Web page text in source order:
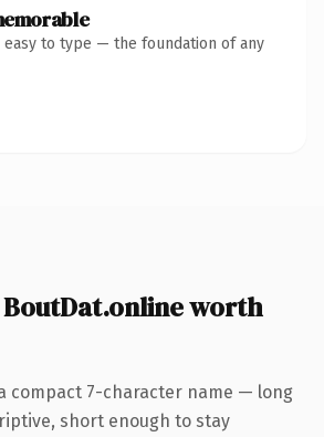
easy to type — the foundation of any
worth
compact 7-character name — long
short enough to stay